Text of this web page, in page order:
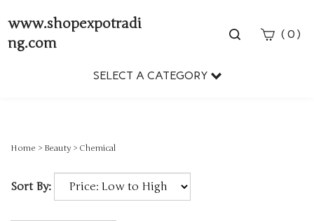
www.shopexpotradi
ng.com
Toggle
( 0 )
SELECT A CATEGORY
Home > Beauty > Chemical
Sort By: